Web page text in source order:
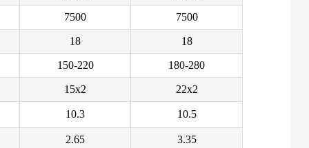
7500 7500
18 18
150-220 180-280
15x2 22x2
10.3 10.5
2.65 3.35